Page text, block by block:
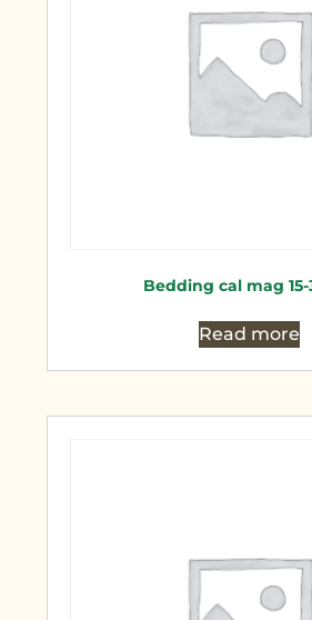
Bedding cal mag 15-
Read more